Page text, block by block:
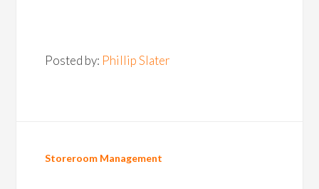
Posted by: Phillip Slater
Storeroom Management